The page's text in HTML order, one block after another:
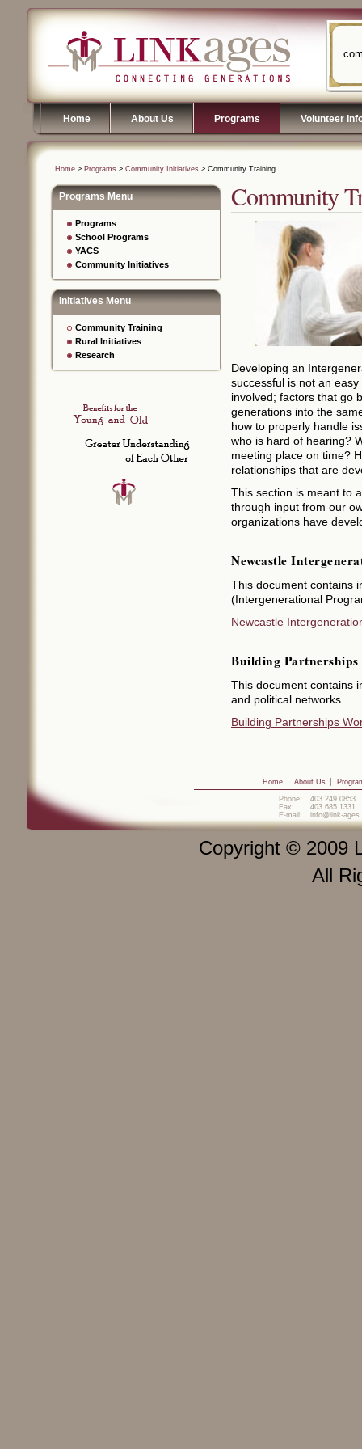
Home About Us Programs Volunteer
Home > Programs > Community Initiatives > Community Training
Programs Menu
Programs
School Programs
YACS
Community Initiatives
Initiatives Menu
Community Training
Rural Initiatives
Research
Community
Developing an
successful is not an
involved; factors that go
generations into the
how to properly handle
who is hard of hearing?
meeting place on time?
relationships that are
This section is meant to
through input from our
organizations have
Newcastle
This document contains
(Intergenerational
Newcastle
Building
This document contains
and political networks.
Building Partnerships
Home About Us
Phone:
403.249.0853
Fax:
403.685.1331
E-mail:
info@link-
Copyright © 2009
All